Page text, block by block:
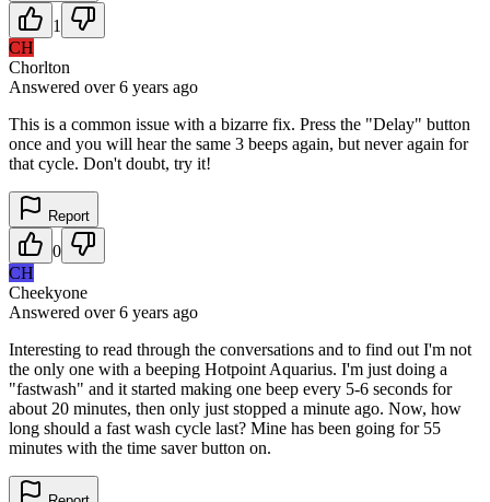
1
CH
Chorlton
Answered over 6 years ago
This is a common issue with a bizarre fix. Press the "Delay" button
once and you will hear the same 3 beeps again, but never again for
that cycle. Don't doubt, try it!
Report
0
CH
Cheekyone
Answered over 6 years ago
Interesting to read through the conversations and to find out I'm not
the only one with a beeping Hotpoint Aquarius. I'm just doing a
"fastwash" and it started making one beep every 5-6 seconds for
about 20 minutes, then only just stopped a minute ago. Now, how
long should a fast wash cycle last? Mine has been going for 55
minutes with the time saver button on.